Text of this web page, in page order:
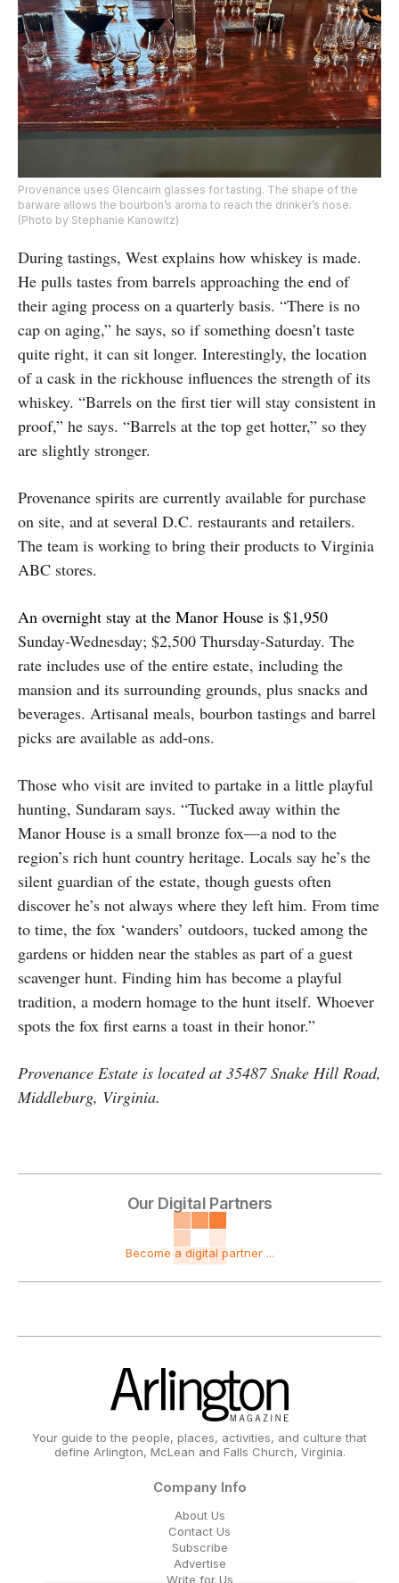
Provenance uses Glencairn glasses for tasting. The shape of the
barware allows the bourbon’s aroma to reach the drinker’s nose.
(Photo by Stephanie Kanowitz)
During tastings, West explains how whiskey is made.
He pulls tastes from barrels approaching the end of
their aging process on a quarterly basis. “There is no
cap on aging,” he says, so if something doesn’t taste
quite right, it can sit longer. Interestingly, the location
of a cask in the rickhouse influences the strength of its
whiskey. “Barrels on the first tier will stay consistent in
proof,” he says. “Barrels at the top get hotter,” so they
are slightly stronger.
Provenance spirits are currently available for purchase
on site, and at several D.C. restaurants and retailers.
The team is working to bring their products to Virginia
ABC stores.
An overnight stay at the Manor House is $1,950
Sunday-Wednesday; $2,500 Thursday-Saturday. The
rate includes use of the entire estate, including the
mansion and its surrounding grounds, plus snacks and
beverages. Artisanal meals, bourbon tastings and barrel
picks are available as add-ons.
Those who visit are invited to partake in a little playful
hunting, Sundaram says. “Tucked away within the
Manor House is a small bronze fox—a nod to the
region’s rich hunt country heritage. Locals say he’s the
silent guardian of the estate, though guests often
discover he’s not always where they left him. From time
to time, the fox ‘wanders’ outdoors, tucked among the
gardens or hidden near the stables as part of a guest
scavenger hunt. Finding him has become a playful
tradition, a modern homage to the hunt itself. Whoever
spots the fox first earns a toast in their honor.”
Provenance Estate is located at 35487 Snake Hill Road,
Middleburg, Virginia.
Our Digital Partners
Become a digital partner ...
Your guide to the people, places, activities, and culture that
define Arlington, McLean and Falls Church, Virginia.
Company Info
About Us
Contact Us
Subscribe
Advertise
Write for Us